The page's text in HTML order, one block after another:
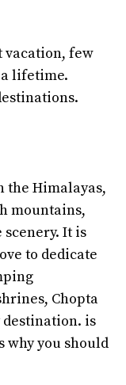
vacation, few
lifetime.
the Himalayas,
mountains,
It is
to dedicate
Chopta
is
why you should